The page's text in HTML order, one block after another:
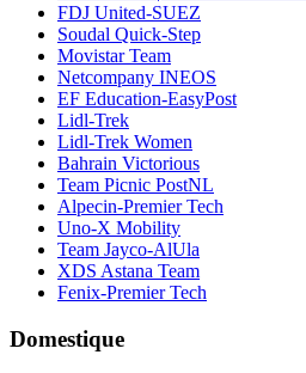
FDJ United-SUEZ
Soudal Quick-Step
Movistar Team
Netcompany INEOS
EF Education-EasyPost
Lidl-Trek
Lidl-Trek Women
Bahrain Victorious
Team Picnic PostNL
Alpecin-Premier Tech
Uno-X Mobility
Team Jayco-AlUla
XDS Astana Team
Fenix-Premier Tech
Domestique